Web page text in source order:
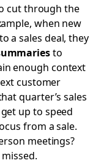
cut through the
when new
a sales deal, they
to
enough context
customer
quarter’s sales
up to speed
from a sale.
meetings?